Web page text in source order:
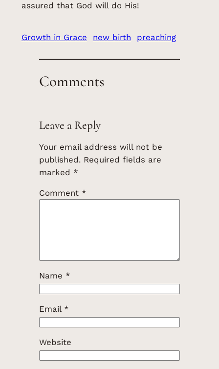
assured that God will do His!
Growth in Grace new birth preaching
Comments
Leave a Reply
Your email address will not be
published. Required fields are
marked *
Comment *
Name *
Email *
Website